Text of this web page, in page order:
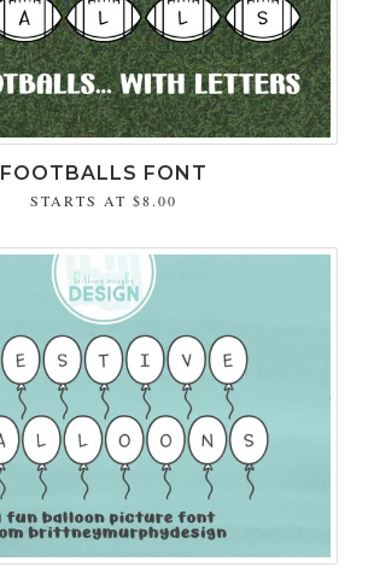
FOOTBALLS FONT
STARTS AT $8.00